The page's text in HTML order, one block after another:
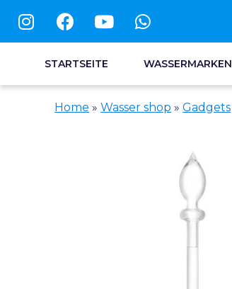
STARTSEITE WASSERMARKEN
Home »Wasser shop »Gadgets